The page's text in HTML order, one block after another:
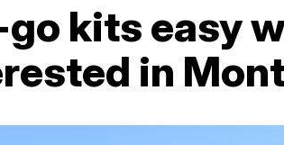
kits easy
in